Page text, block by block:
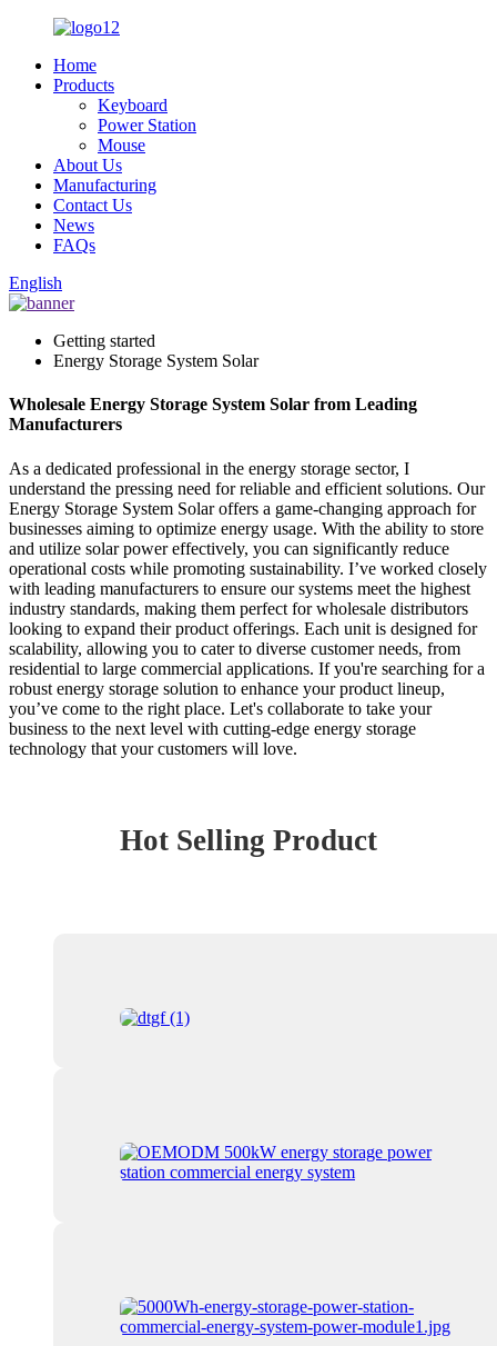
Home
Products
Keyboard
Power Station
Mouse
About Us
Manufacturing
Contact Us
News
FAQs
English
Getting started
Energy Storage System Solar
Wholesale Energy Storage System Solar from Leading
Manufacturers
As a dedicated professional in the energy storage sector, I
understand the pressing need for reliable and efficient solutions. Our
Energy Storage System Solar offers a game-changing approach for
businesses aiming to optimize energy usage. With the ability to store
and utilize solar power effectively, you can significantly reduce
operational costs while promoting sustainability. I’ve worked closely
with leading manufacturers to ensure our systems meet the highest
industry standards, making them perfect for wholesale distributors
looking to expand their product offerings. Each unit is designed for
scalability, allowing you to cater to diverse customer needs, from
residential to large commercial applications. If you're searching for a
robust energy storage solution to enhance your product lineup,
you’ve come to the right place. Let's collaborate to take your
business to the next level with cutting-edge energy storage
technology that your customers will love.
Hot Selling Product